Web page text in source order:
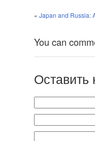
« Japan and Russia:
You can
Оставить